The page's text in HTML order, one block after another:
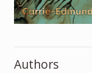
Authors